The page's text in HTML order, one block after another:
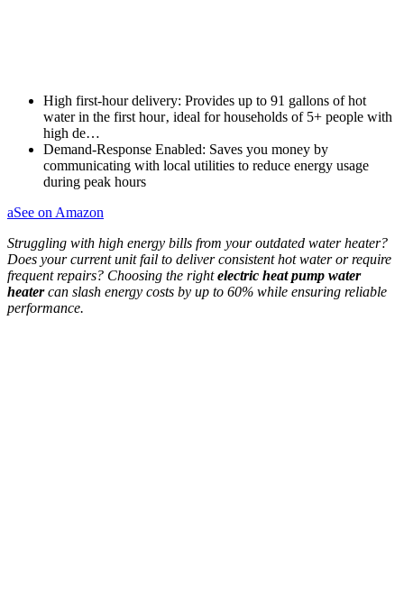
High first-hour delivery: Provides up to 91 gallons of hot
water in the first hour‚ ideal for households of 5+ people with
high de…
Demand-Response Enabled: Saves you money by
communicating with local utilities to reduce energy usage
during peak hours
aSee on Amazon
Struggling with high energy bills from your outdated water heater?
Does your current unit fail to deliver consistent hot water or require
frequent repairs? Choosing the rightelectric heat pump water
heatercan slash energy costs by up to 60% while ensuring reliable
performance.